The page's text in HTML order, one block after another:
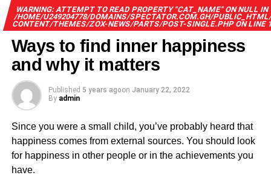
WARNING: ATTEMPT TO READ PROPERTY "CAT_NAME" ON NULL IN
/HOME/U249204778/DOMAINS/SPECTATOR.COM.GH/
CONTENT/THEMES/ZOX-NEWS/PARTS/POST-SINGLE.PHPON LINE
Ways to find inner happiness
and why it matters
Published 5 years agoon January 22, 2022
By admin
Since you were a small child, you’ve probably heard that
happiness comes from external sources. You should look
for happiness in other people or in the achievements you
have.